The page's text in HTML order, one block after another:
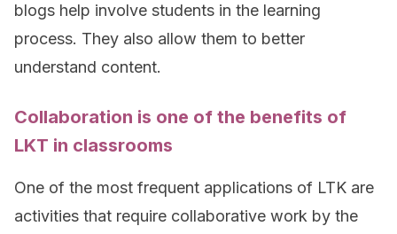
blogs help involve students in the learning
process. They also allow them to better
understand content.
Collaboration is one of the benefits of
LKT in classrooms
One of the most frequent applications of LTK are
activities that require collaborative work by the